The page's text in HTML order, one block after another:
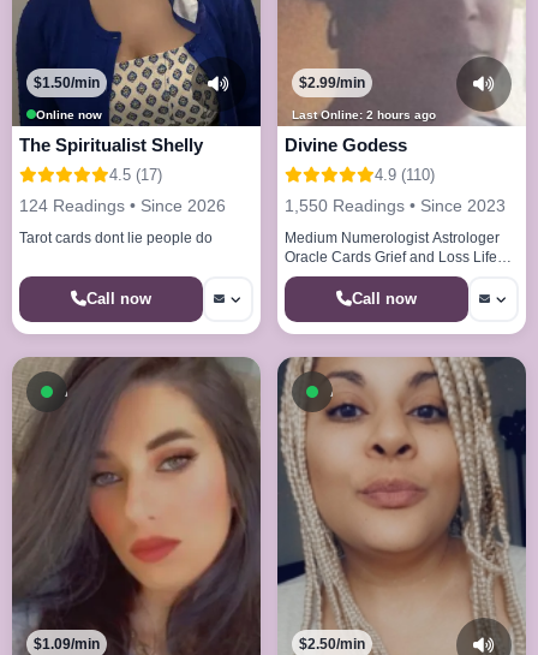
Online now
$1.50/min
The Spiritualist Shelly
4.5 (17)
124 Readings • Since 2026
Tarot cards dont lie people do
Call now
Last Online: 2 hours ago
$2.99/min
Divine Godess
4.9 (110)
1,550 Readings • Since 2023
Medium Numerologist Astrologer
Oracle Cards Grief and Loss Life
Paths Life Cycles
Call now
Available now
$1.09/min
Available now
$2.50/min